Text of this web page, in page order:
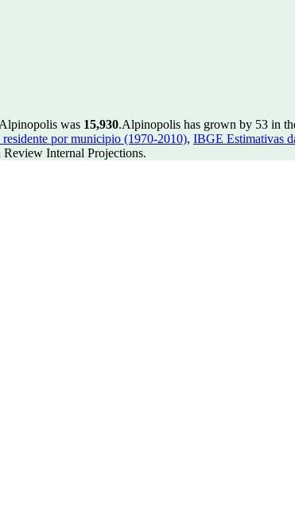
was 15,930.Alpinopolis has grown by 53 in
por municipio (1970-2010), IBGE Estimativas
Internal Projections.